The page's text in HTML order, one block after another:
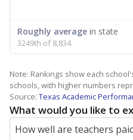
Roughly average in state
3249th of 8,834
Note: Rankings show each
schools, with higher numbers
Source: Texas Academic
What would you like to
How well are teachers